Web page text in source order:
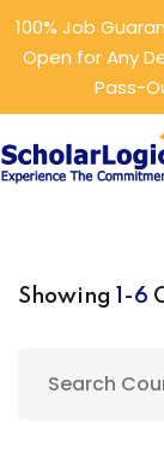
100% Job
Open for Any
Pass-
Showing 1-6